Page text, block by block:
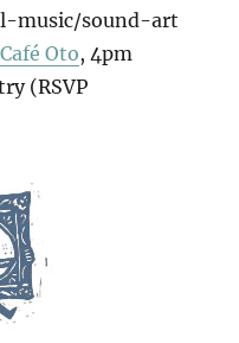
music/sound-art
Café Oto, 4pm
(RSVP